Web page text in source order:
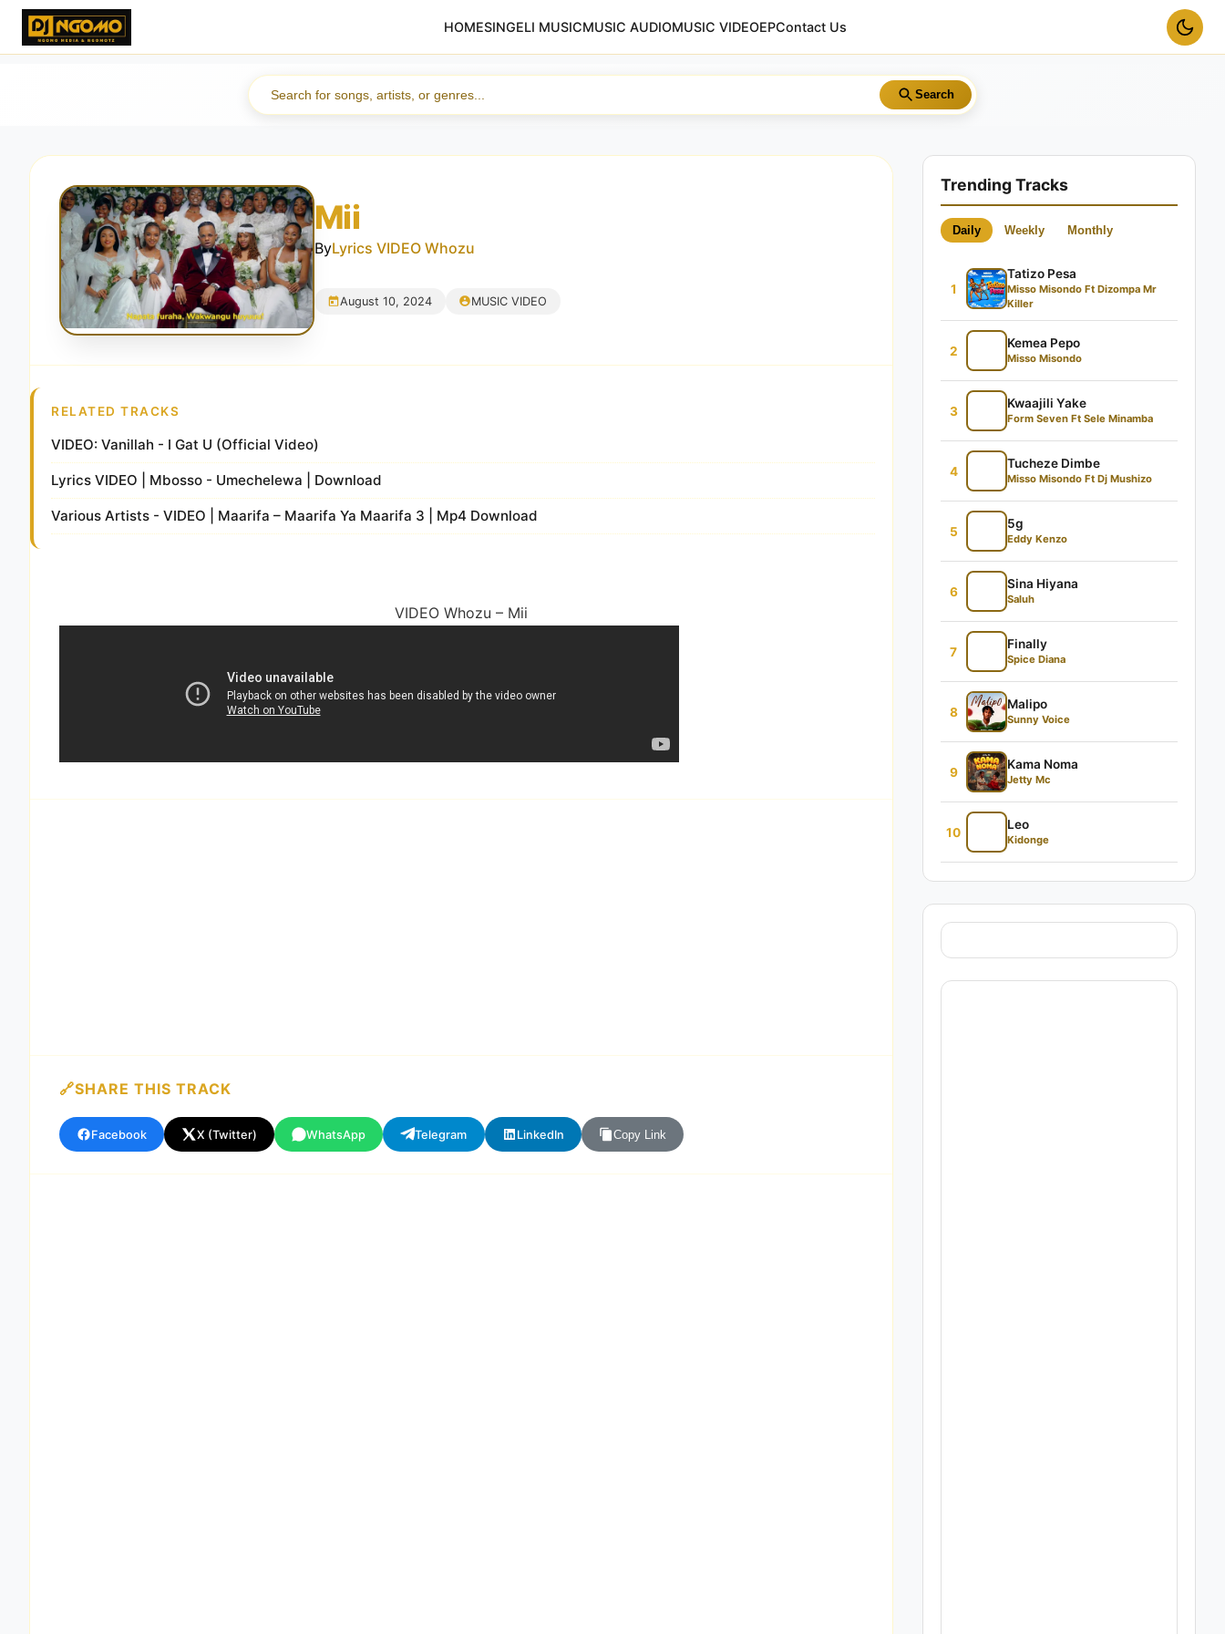
HOMESINGELI MUSICMUSIC AUDIOMUSIC VIDEOEPContact Us
Search
Mii
ByLyrics VIDEO Whozu
August 10, 2024 MUSIC VIDEO
RELATED TRACKS
VIDEO: Vanillah - I Gat U (Official Video)
Lyrics VIDEO | Mbosso - Umechelewa | Download
Various Artists - VIDEO | Maarifa – Maarifa Ya Maarifa 3 | Mp4 Download
VIDEO Whozu – Mii
SHARE THIS TRACK
Facebook X (Twitter) WhatsApp Telegram LinkedIn Copy Link
Trending Tracks
Daily Weekly Monthly
1
Tatizo Pesa
Misso Misondo Ft Dizompa Mr
Killer
2
Kemea Pepo
Misso Misondo
3
Kwaajili Yake
Form Seven Ft Sele Minamba
4
Tucheze Dimbe
Misso Misondo Ft Dj Mushizo
5
5g
Eddy Kenzo
6
Sina Hiyana
Saluh
7
Finally
Spice Diana
8
Malipo
Sunny Voice
9
Kama Noma
Jetty Mc
10
Leo
Kidonge